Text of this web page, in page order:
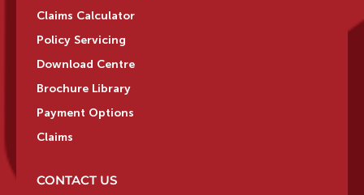
Claims Calculator
Policy Servicing
Download Centre
Brochure Library
Payment Options
Claims
CONTACT US